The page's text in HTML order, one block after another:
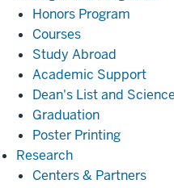
Honors Program
Courses
Study Abroad
Academic Support
Dean's List and
Graduation
Poster Printing
ResearchResearch
Centers & Partners